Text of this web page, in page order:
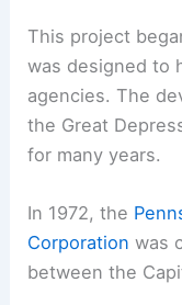
This project
was designed to
agencies. The
the Great
for many years.
In 1972, the
Corporation was
between the